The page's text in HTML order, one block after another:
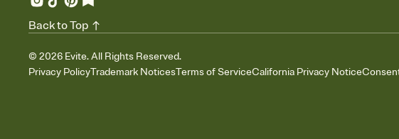
© 2026 Evite. All Rights Reserved.
Privacy PolicyTrademark NoticesTerms of ServiceCalifornia Privacy Notice
Back to Top